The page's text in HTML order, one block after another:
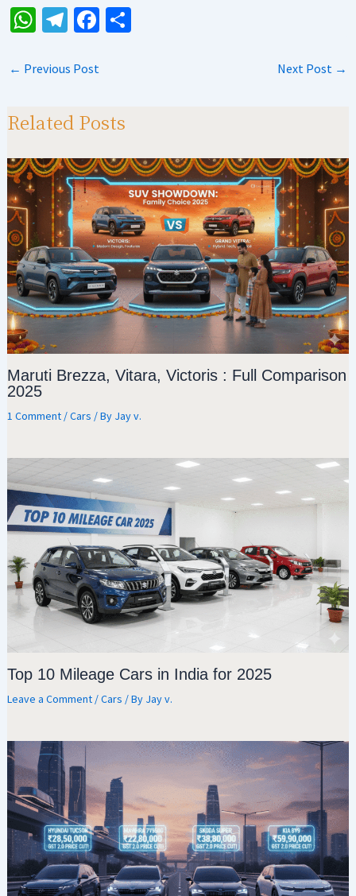
W
at
p
Te
gr
m
Fa
o
← Previous Post Next Post →
Related Posts
Maruti Brezza, Vitara, Victoris : Full Comparison
2025
1 Comment /Cars / By Jay v.
Top 10 Mileage Cars in India for 2025
Leave a Comment /Cars / By Jay v.